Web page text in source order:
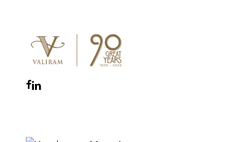
Facebook
Instagram
YouTube
LinkedIn
WhatsApp